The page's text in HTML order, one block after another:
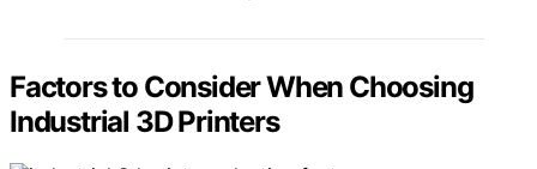
Factors to Consider When Choosing
Industrial 3D Printers